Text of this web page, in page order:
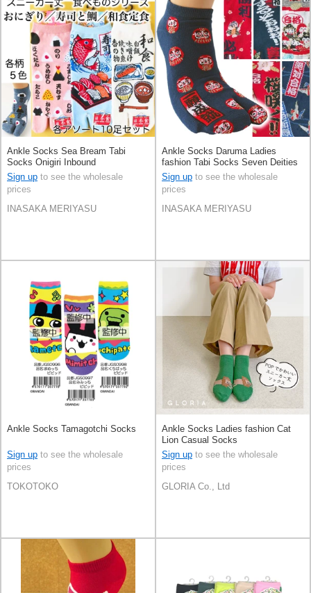
Ankle Socks Sea Bream Tabi
Socks Onigiri Inbound
Sign up to see the wholesale
prices
INASAKA MERIYASU
Ankle Socks Daruma Ladies
fashion Tabi Socks Seven Deities
Of Good Luck Inbound Sakura
Sign up to see the wholesale
prices
INASAKA MERIYASU
Ankle Socks Tamagotchi Socks
Sign up to see the wholesale
prices
TOKOTOKO
Ankle Socks Ladies fashion Cat
Lion Casual Socks
Sign up to see the wholesale
prices
GLORIA Co., Ltd